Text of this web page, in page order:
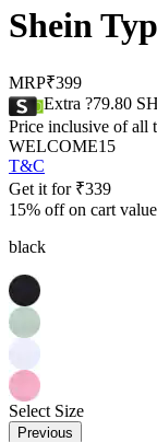
Shein
MRP₹399
Extra ?79.80
Price inclusive of all
WELCOME15
T&C
Get it for ₹339
15% off on cart
black
Select Size
Previous